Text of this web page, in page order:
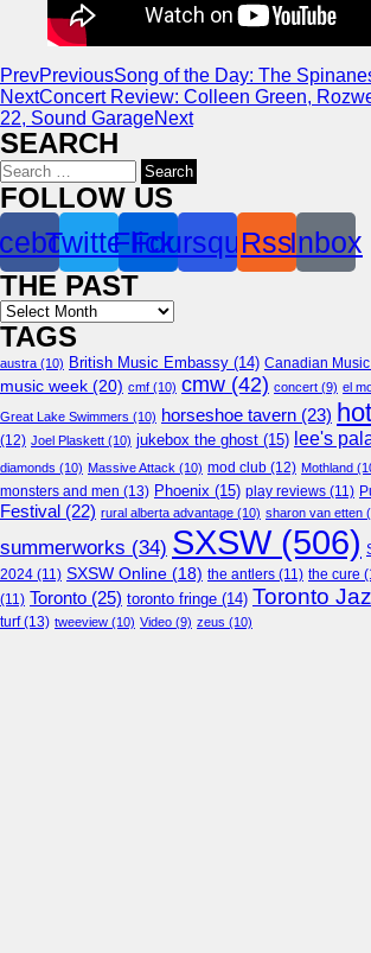
PrevPreviousSong of the Day: The
NextConcert Review: Colleen Green,
22, Sound GarageNext
SEARCH
Search
for:
FOLLOW US
TwitterFlickr
Foursquare
RssInbox
THE PAST
Archives
TAGS
austra (10) British Music Embassy (14) Canadian Music
music week (20) cmf (10) cmw (42) concert (9) el
Great Lake Swimmers (10) horseshoe tavern (23)
(12) Joel Plaskett (10) jukebox the ghost (15) lee's
diamonds (10) Massive Attack (10) mod club (12) Mothland
monsters and men (13) Phoenix (15) play reviews (11)
Festival (22) rural alberta advantage (10) sharon van etten
summerworks (34) SXSW(506)
2024 (11) SXSW Online (18) the antlers (11) the cure
(11) Toronto (25) toronto fringe (14) Toronto
turf(13) tweeview (10) Video (9) zeus (10)